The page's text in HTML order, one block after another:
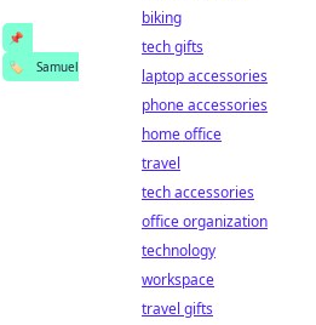
📌
🏷️
Samuel
biking
tech gifts
laptop accessories
phone accessories
home office
travel
tech accessories
office organization
technology
workspace
travel gifts